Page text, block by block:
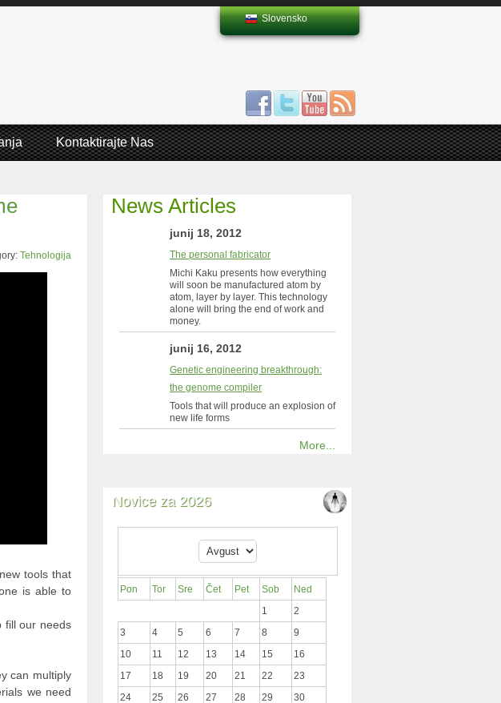
Slovensko
Kontaktirajte Nas
Tehnologija
tools that
is able to
fill our needs
can multiply
we need
News Articles
junij 18, 2012
The personal fabricator
Michi Kaku presents how everything
will soon be manufactured atom by
atom, layer by layer. This technology
alone will bring the end of work and
money.
junij 16, 2012
Genetic engineering breakthrough:
the genome compiler
Tools that will produce an explosion of
new life forms
More...
Novice za 2026
Pon Tor Sre Čet Pet Sob
Ned
1
2
3
4 5 6 7 8
9
10
11 12 13 14 15
16
17
18 19 20 21 22
23
24
25 26 27 28 29
30